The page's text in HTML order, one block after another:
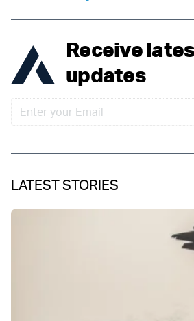
Receive
updates
LATEST STORIES